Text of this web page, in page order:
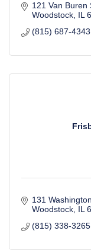
121 Van Buren
Woodstock IL
(815) 687-4343
131
Woodstock IL
(815) 338-3265